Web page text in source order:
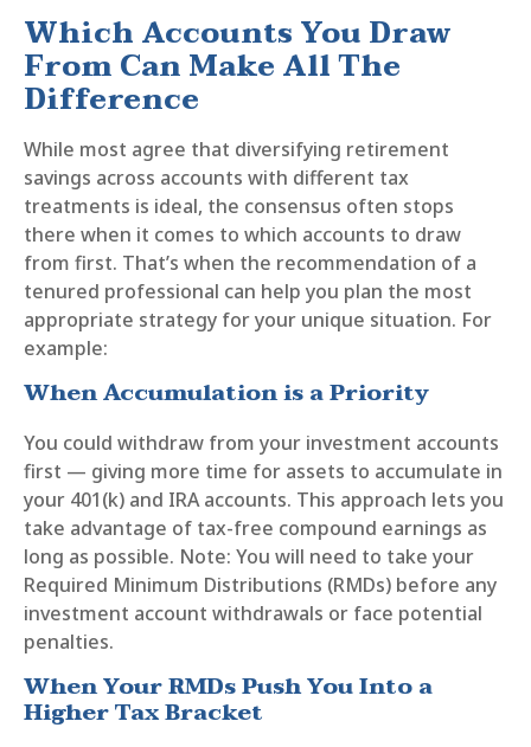
Which Accounts You Draw
From Can Make All The
Difference
While most agree that diversifying retirement
savings across accounts with different tax
treatments is ideal, the consensus often stops
there when it comes to which accounts to draw
from first. That’s when the recommendation of a
tenured professional can help you plan the most
appropriate strategy for your unique situation. For
example:
When Accumulation is a Priority
You could withdraw from your investment accounts
first — giving more time for assets to accumulate in
your 401(k) and IRA accounts. This approach lets you
take advantage of tax-free compound earnings as
long as possible. Note: You will need to take your
Required Minimum Distributions (RMDs) before any
investment account withdrawals or face potential
penalties.
When Your RMDs Push You Into a
Higher Tax Bracket